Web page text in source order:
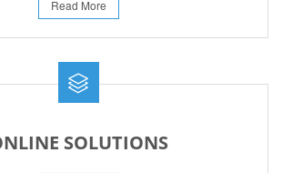
Read More
SOLUTIONS